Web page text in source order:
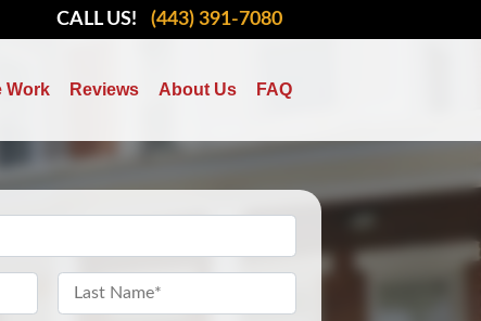
CALL US! (443) 391-7080
Work Reviews About Us FAQ